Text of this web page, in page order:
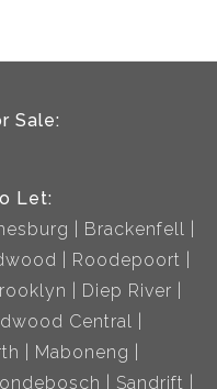
Sale:
Let:
Brackenfell
Roodepoort
Diep River
Central
Maboneng
Sandrift